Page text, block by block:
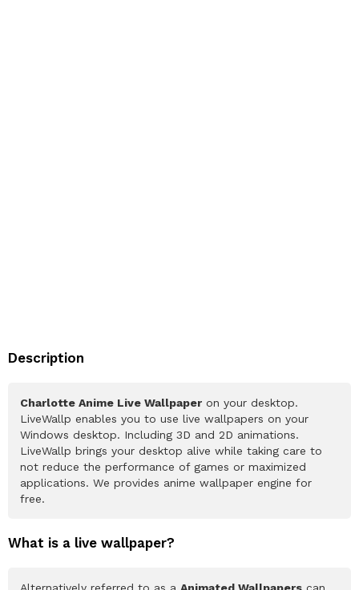
Description
Charlotte Anime Live Wallpaper on your desktop.
LiveWallp enables you to use live wallpapers on your
Windows desktop. Including 3D and 2D animations.
LiveWallp brings your desktop alive while taking care to
not reduce the performance of games or maximized
applications. We provides anime wallpaper engine for
free.
What is a live wallpaper?
Alternatively referred to as a Animated Wallpapers can